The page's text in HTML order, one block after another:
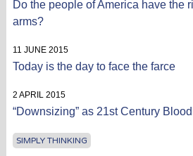
Do the people of America have the
arms?
11 JUNE 2015
Today is the day to face the farce
2 APRIL 2015
“Downsizing” as 21st Century
SIMPLY THINKING